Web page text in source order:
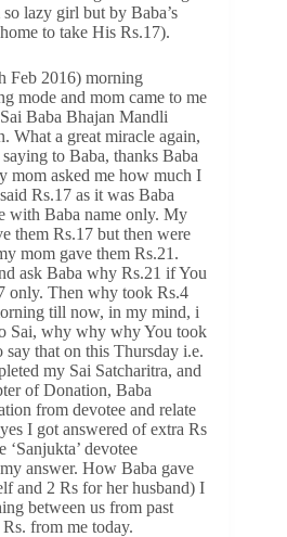
lazy girl but by Baba’s
to take His Rs.17).
Feb 2016) morning
mode and mom came to me
Baba Bhajan Mandli
What a great miracle again,
to Baba, thanks Baba
mom asked me how much I
Rs.17 as it was Baba
with Baba name only. My
them Rs.17 but then were
mom gave them Rs.21.
ask Baba why Rs.21 if You
only. Then why took Rs.4
till now, in my mind, i
Sai, why why why You took
that on this Thursday i.e.
my Sai Satcharitra, and
of Donation, Baba
from devotee and relate
I got answered of extra Rs
‘Sanjukta’ devotee
answer. How Baba gave
and 2 Rs for her husband) I
between us from past
from me today.